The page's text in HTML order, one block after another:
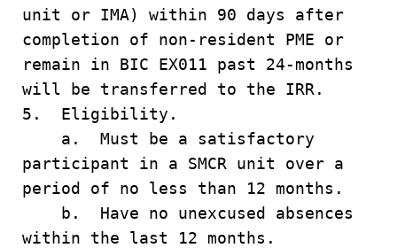
unit or IMA) within 90 days after
completion of non-resident PME or
remain in BIC EX011 past 24-months
will be transferred to the IRR.
5. Eligibility.
a. Must be a satisfactory
participant in a SMCR unit over a
period of no less than 12 months.
b. Have no unexcused absences
within the last 12 months.